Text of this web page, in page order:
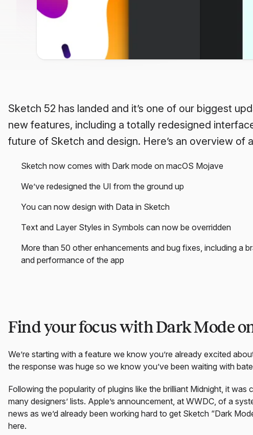
Sketch 52 has landed and it’s one of our biggest
new features, including a totally redesigned
future of Sketch and design. Here’s an overview of
Sketch now comes with Dark mode on macOS Mojave
We’ve redesigned the UI from the ground up
You can now design with Data in Sketch
Text and Layer Styles in Symbols can now be overridden
More than 50 other enhancements and bug fixes, including a
and performance of the app
Find your focus with Dark Mode
We’re starting with a feature we know you’re already excited
the response was huge so we know you’ve been waiting with
Following the popularity of plugins like the brilliant Midnight, it
many designers’ lists. Apple’s announcement, at WWDC, of a
news as we’d already been working hard to get Sketch “Dark
here.